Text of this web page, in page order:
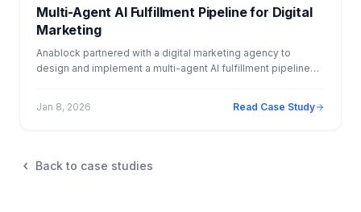
Multi-Agent AI Fulfillment Pipeline for Digital
Marketing
Anablock partnered with a digital marketing agency to
design and implement a multi-agent AI fulfillment pipeline
across funnels, email marketing, advertising, and
eliminated operational bottlenecks, improved campaign
Jan 8, 2026 Read Case Study
Back to case studies